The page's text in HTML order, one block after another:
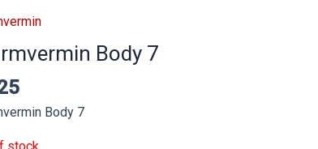
Body 7
Body 7
stock